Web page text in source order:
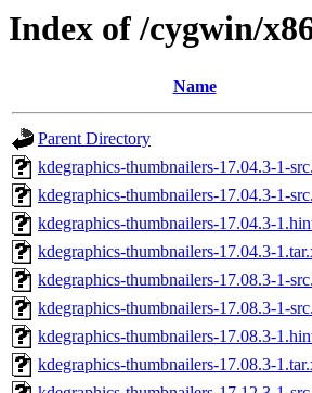
Index of /cygwin/
Name
Parent Directory
kdegraphics-thumbnailers-17.04.3-1-
kdegraphics-thumbnailers-17.04.3-1-
kdegraphics-thumbnailers-17.04.3-
kdegraphics-thumbnailers-17.04.3-
kdegraphics-thumbnailers-17.08.3-1-
kdegraphics-thumbnailers-17.08.3-1-
kdegraphics-thumbnailers-17.08.3-
kdegraphics-thumbnailers-17.08.3-